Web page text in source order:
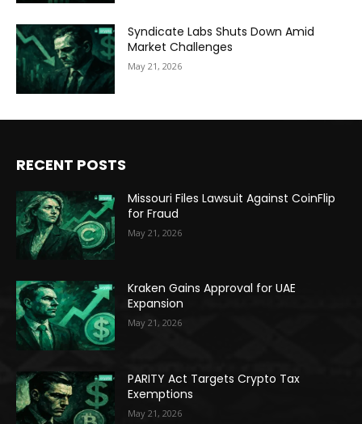
Syndicate Labs Shuts Down Amid
Market Challenges
May 21, 2026
RECENT POSTS
Missouri Files Lawsuit Against CoinFlip
for Fraud
May 21, 2026
Kraken Gains Approval for UAE
Expansion
May 21, 2026
PARITY Act Targets Crypto Tax
Exemptions
May 21, 2026